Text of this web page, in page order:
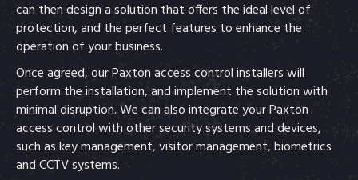
can then design a solution that offers the ideal level of
protection, and the perfect features to enhance the
operation of your business.
Once agreed, our Paxton access control installers will
perform the installation, and implement the solution with
minimal disruption. We can also integrate your Paxton
access control with other security systems and devices,
such as key management, visitor management, biometrics
and CCTV systems.